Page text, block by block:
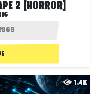
2 [HORROR]
1.4K